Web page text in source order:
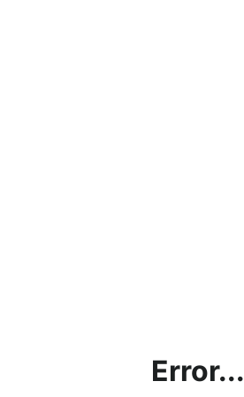
Error...